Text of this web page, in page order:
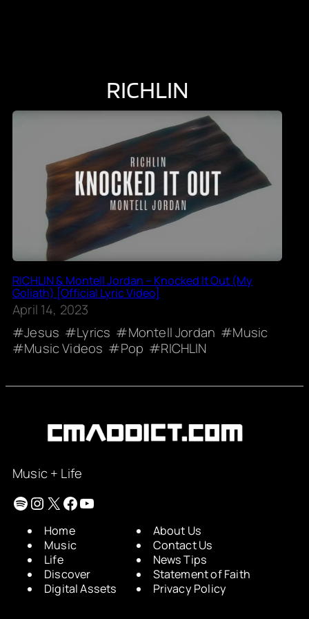
RICHLIN
RICHLIN & Montell Jordan – Knocked It Out (My
Goliath) [Official Lyric Video]
April 14, 2023
Jesus
Lyrics Montell Jordan
Music
Music Videos
Pop RICHLIN
Music + Life
Spotify
Instagram
X Facebook
YouTube
Home
Music
Life
Discover
Digital Assets
About Us
Contact Us
News Tips
Statement of Faith
Privacy Policy